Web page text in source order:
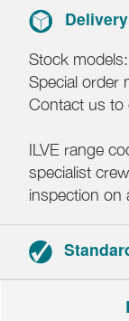
Stock
Special order
Contact us to
ILVE range
specialist
inspection on